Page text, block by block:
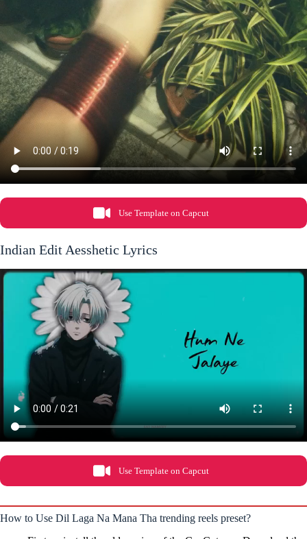
Use Template on Capcut
Indian Edit Aesshetic Lyrics
Use Template on Capcut
How to Use Dil Laga Na Mana Tha trending reels preset?